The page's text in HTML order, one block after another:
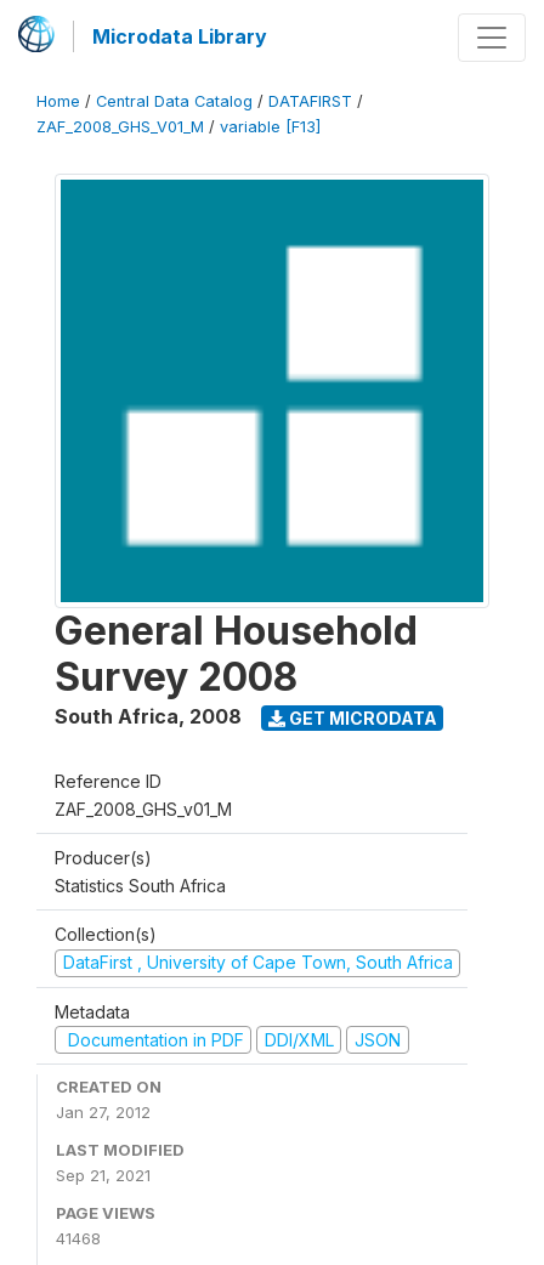
Microdata Library
Home / Central Data Catalog / DATAFIRST /
ZAF_2008_GHS_V01_M / variable [F13]
General Household
Survey 2008
South Africa, 2008 GET MICRODATA
Reference ID
ZAF_2008_GHS_v01_M
Producer(s)
Statistics South Africa
Collection(s)
DataFirst , University of Cape Town, South Africa
Metadata
Documentation in PDF
DDI/XML JSON
CREATED ON
Jan 27, 2012
LAST MODIFIED
Sep 21, 2021
PAGE VIEWS
41468